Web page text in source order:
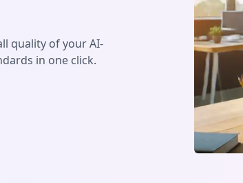
quality of your AI-
in one click.